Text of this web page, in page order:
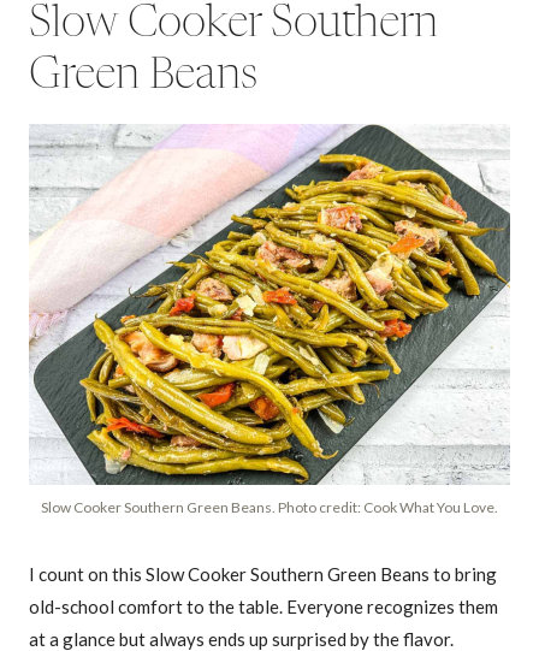
Slow Cooker Southern
Green Beans
Slow Cooker Southern Green Beans. Photo credit: Cook What You Love.
I count on this Slow Cooker Southern Green Beans to bring
old-school comfort to the table. Everyone recognizes them
at a glance but always ends up surprised by the flavor.